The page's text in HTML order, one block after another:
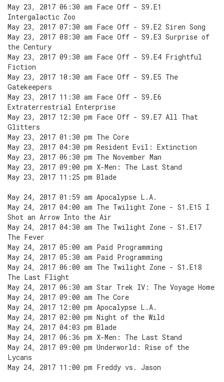
May 23, 2017 06:30 am Face Off - S9.E1
Intergalactic Zoo
May 23, 2017 07:30 am Face Off - S9.E2 Siren Song
May 23, 2017 08:30 am Face Off - S9.E3 Surprise of
the Century
May 23, 2017 09:30 am Face Off - S9.E4 Frightful
Fiction
May 23, 2017 10:30 am Face Off - S9.E5 The
Gatekeepers
May 23, 2017 11:30 am Face Off - S9.E6
Extraterrestrial Enterprise
May 23, 2017 12:30 pm Face Off - S9.E7 All That
Glitters
May 23, 2017 01:30 pm The Core
May 23, 2017 04:30 pm Resident Evil: Extinction
May 23, 2017 06:30 pm The November Man
May 23, 2017 09:00 pm X-Men: The Last Stand
May 23, 2017 11:25 pm Blade
May 24, 2017 01:59 am Apocalypse L.A.
May 24, 2017 04:00 am The Twilight Zone - S1.E15 I
Shot an Arrow Into the Air
May 24, 2017 04:30 am The Twilight Zone - S1.E17
The Fever
May 24, 2017 05:00 am Paid Programming
May 24, 2017 05:30 am Paid Programming
May 24, 2017 06:00 am The Twilight Zone - S1.E18
The Last Flight
May 24, 2017 06:30 am Star Trek IV: The Voyage Home
May 24, 2017 09:00 am The Core
May 24, 2017 12:00 pm Apocalypse L.A.
May 24, 2017 02:00 pm Night of the Wild
May 24, 2017 04:03 pm Blade
May 24, 2017 06:36 pm X-Men: The Last Stand
May 24, 2017 09:00 pm Underworld: Rise of the
Lycans
May 24, 2017 11:00 pm Freddy vs. Jason